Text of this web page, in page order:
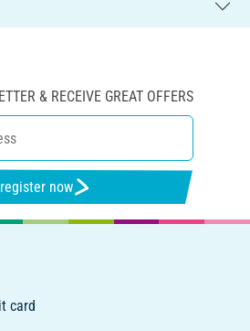
& RECEIVE GREAT OFFERS
register now
card